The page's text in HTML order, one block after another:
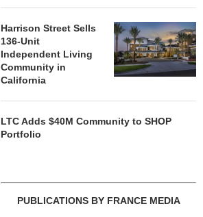
Harrison Street Sells
136-Unit
Independent Living
Community in
California
LTC Adds $40M Community to SHOP
Portfolio
PUBLICATIONS BY FRANCE MEDIA